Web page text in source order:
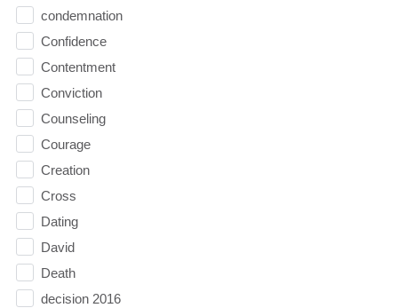
condemnation
Confidence
Contentment
Conviction
Counseling
Courage
Creation
Cross
Dating
David
Death
decision 2016